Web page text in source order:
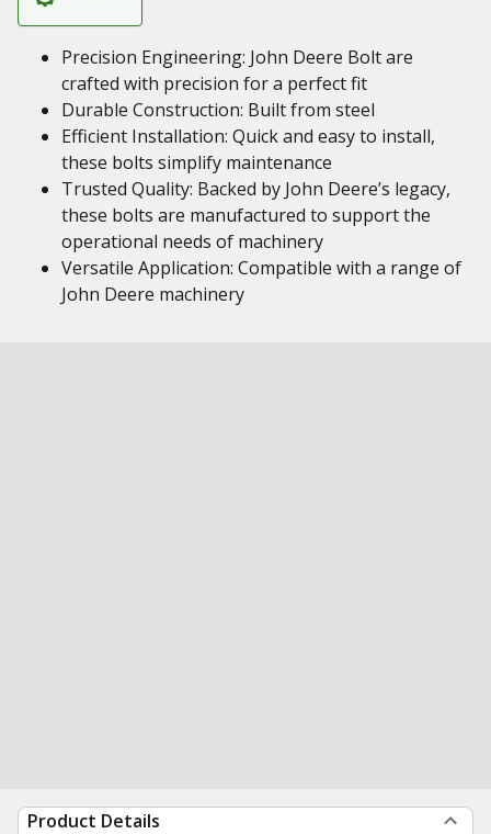
Precision Engineering: John Deere Bolt are
crafted with precision for a perfect fit
Durable Construction: Built from steel
Efficient Installation: Quick and easy to install,
these bolts simplify maintenance
Trusted Quality: Backed by John Deere’s legacy,
these bolts are manufactured to support the
operational needs of machinery
Versatile Application: Compatible with a range of
John Deere machinery
Product Details